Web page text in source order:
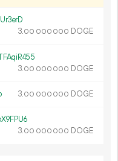
3.00 000 000 DOGE
3.00 000 000 DOGE
3.00 000 000 DOGE
3.00 000 000 DOGE